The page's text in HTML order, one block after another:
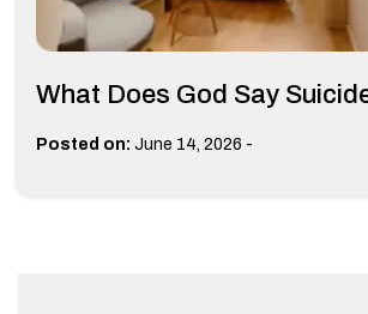
What Does God Say
Posted on: June 14, 2026 -